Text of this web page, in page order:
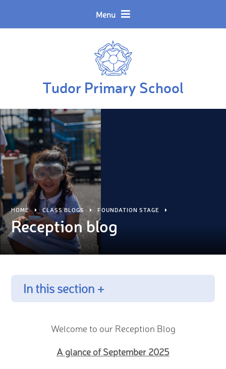
Menu
Tudor Primary School
Translate
HOME CLASS BLOGS FOUNDATION STAGE
Reception blog
In this section +
Welcome to our Reception Blog
A glance of September 2025